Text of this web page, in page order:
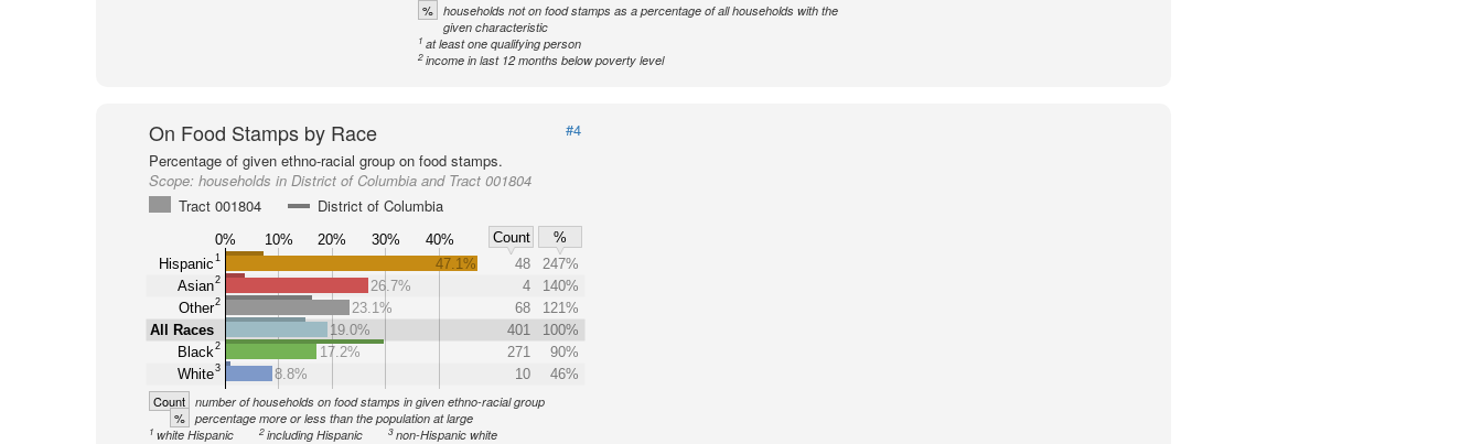
%
households not on food stamps as a percentage of all households with the
given characteristic
1 at least one qualifying person
2 income in last 12 months below poverty level
On Food Stamps by Race
#4
Percentage of given ethno-racial group on food stamps.
Scope: households in District of Columbia and Tract 001804
Tract 001804
District of Columbia
0% 10% 20% 30% 40% Count
%
Hispanic1
Asian2
Other2
All Races
Black2
White3
47.1% 48
247%
26.7%
4
140%
23.1%
68
121%
19.0%
401
100%
17.2%
271
90%
8.8%
10 46%
Count number of households on food stamps in given ethno-racial group
% percentage more or less than the population at large
1 white Hispanic 2including Hispanic 3non-Hispanic white